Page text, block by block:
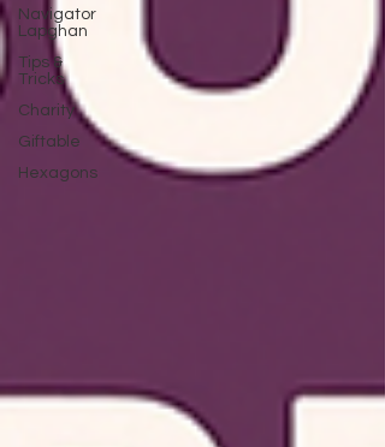
Navigator
Lapghan
Tips &
Tricks
Charity
Giftable
Hexagons